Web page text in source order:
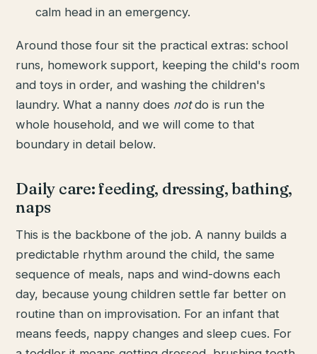
calm head in an emergency.
Around those four sit the practical extras: school
runs, homework support, keeping the child's room
and toys in order, and washing the children's
laundry. What a nanny does notdo is run the
whole household, and we will come to that
boundary in detail below.
Daily care: feeding, dressing, bathing,
naps
This is the backbone of the job. A nanny builds a
predictable rhythm around the child, the same
sequence of meals, naps and wind-downs each
day, because young children settle far better on
routine than on improvisation. For an infant that
means feeds, nappy changes and sleep cues. For